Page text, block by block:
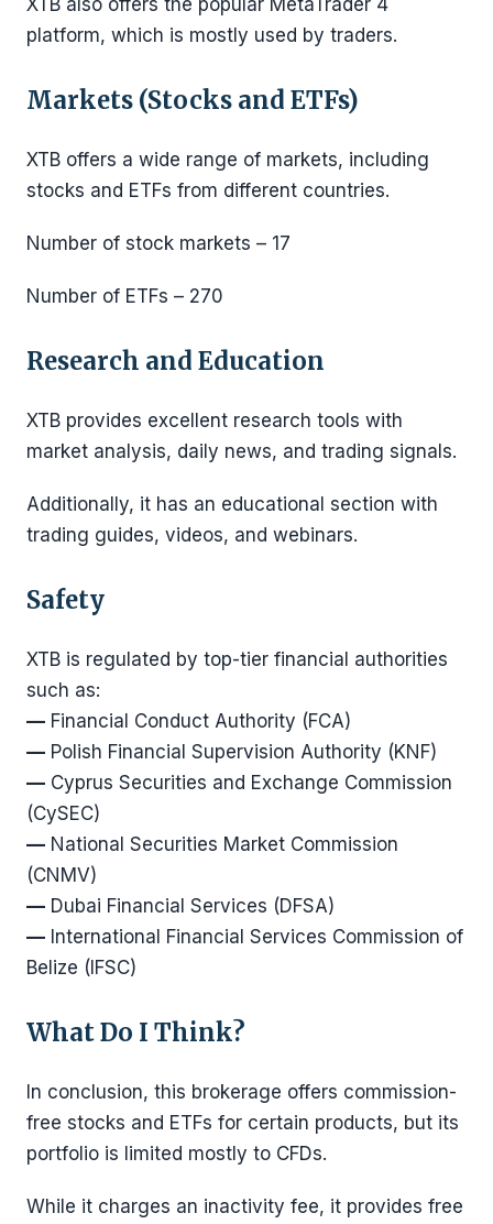
platform, which is mostly used by traders.
Markets (Stocks and ETFs)
XTB offers a wide range of markets, including
stocks and ETFs from different countries.
Number of stock markets – 17
Number of ETFs – 270
Research and Education
XTB provides excellent research tools with
market analysis, daily news, and trading signals.
Additionally, it has an educational section with
trading guides, videos, and webinars.
Safety
XTB is regulated by top-tier financial authorities
such as:
— Financial Conduct Authority (FCA)
— Polish Financial Supervision Authority (KNF)
— Cyprus Securities and Exchange Commission
(CySEC)
— National Securities Market Commission
(CNMV)
— Dubai Financial Services (DFSA)
— International Financial Services Commission of
Belize (IFSC)
What Do I Think?
In conclusion, this brokerage offers commission-
free stocks and ETFs for certain products, but its
portfolio is limited mostly to CFDs.
While it charges an inactivity fee, it provides free